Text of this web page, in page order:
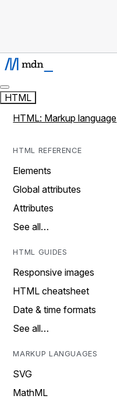
HTML
HTML: Markup language
HTML REFERENCE
Elements
Global attributes
Attributes
See all…
HTML GUIDES
Responsive images
HTML cheatsheet
Date & time formats
See all…
MARKUP LANGUAGES
SVG
MathML